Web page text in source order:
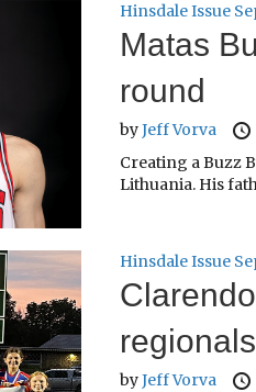
Hinsdale Issue
Matas
round
byJeff Vorva
Creating a Buzz
Lithuania. His
Hinsdale Issue
regionals
byJeff Vorva